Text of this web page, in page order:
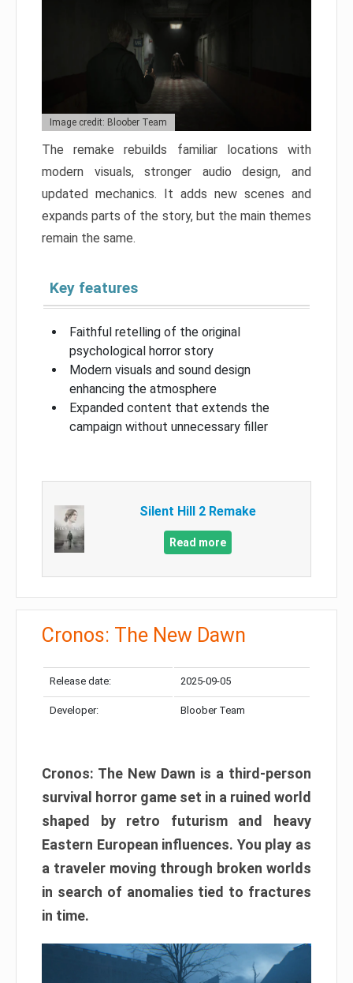
Image credit: Bloober Team
The remake rebuilds familiar locations with
modern visuals, stronger audio design, and
updated mechanics. It adds new scenes and
expands parts of the story, but the main themes
remain the same.
Key features
Faithful retelling of the original
psychological horror story
Modern visuals and sound design
enhancing the atmosphere
Expanded content that extends the
campaign without unnecessary filler
Silent Hill 2 Remake
Read more
Cronos: The New Dawn
Release date: 2025-09-05
Developer: Bloober Team
Cronos: The New Dawn is a third-person
survival horror game set in a ruined world
shaped by retro futurism and heavy
Eastern European influences. You play as
a traveler moving through broken worlds
in search of anomalies tied to fractures
in time.